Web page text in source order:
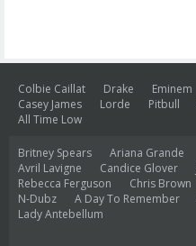
Colbie Caillat Drake Eminem
Casey James
Lorde Pitbull
All Time Low
Britney Spears Ariana Grande
Avril Lavigne
Candice Glover
Rebecca Ferguson
Chris Brown
N-Dubz
A Day To Remember
Lady Antebellum